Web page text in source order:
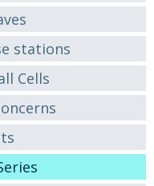
stations
Cells